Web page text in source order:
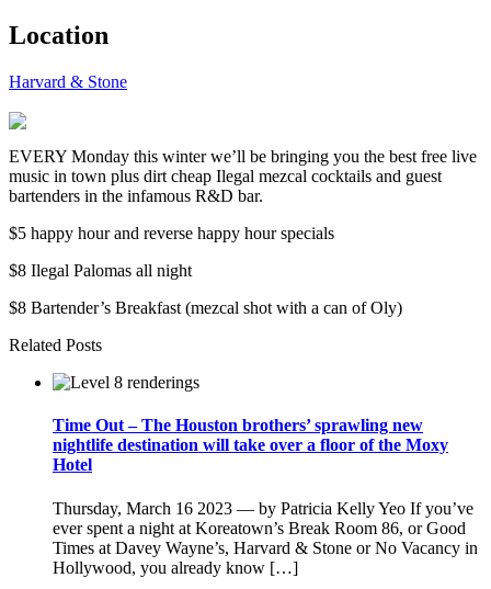
Location
Harvard & Stone
EVERY Monday this winter we’ll be bringing you the best free live
music in town plus dirt cheap Ilegal mezcal cocktails and guest
bartenders in the infamous R&D bar.
$5 happy hour and reverse happy hour specials
$8 Ilegal Palomas all night
$8 Bartender’s Breakfast (mezcal shot with a can of Oly)
Related Posts
Time Out – The Houston brothers’ sprawling new
nightlife destination will take over a floor of the Moxy
Hotel
Thursday, March 16 2023 — by Patricia Kelly Yeo If you’ve
ever spent a night at Koreatown’s Break Room 86, or Good
Times at Davey Wayne’s, Harvard & Stone or No Vacancy in
Hollywood, you already know […]